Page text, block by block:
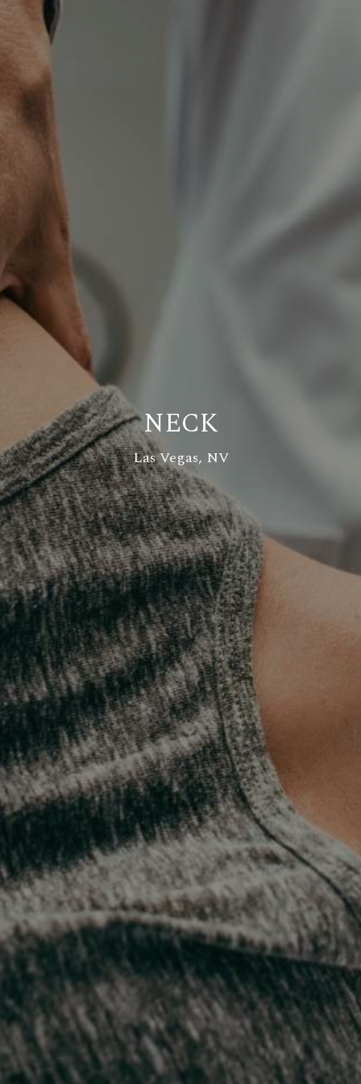
NECK
Las Vegas, NV